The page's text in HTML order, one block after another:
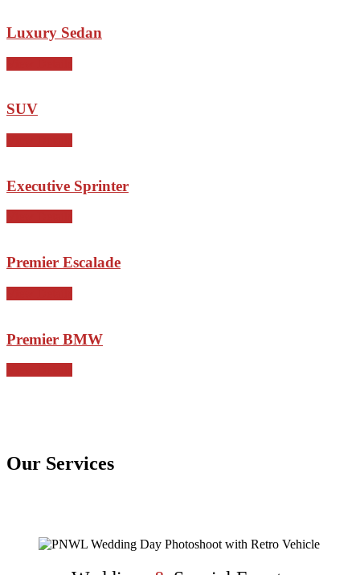
Luxury Sedan
SUV
Executive Sprinter
Premier Escalade
Premier BMW
Our Services